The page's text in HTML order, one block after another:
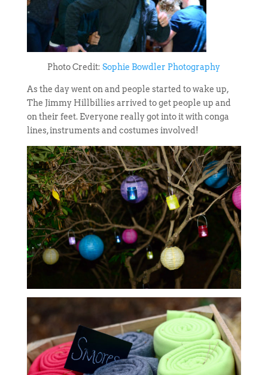
Photo Credit:Sophie Bowdler Photography
As the day went on and people started to wake up,
The Jimmy Hillbillies arrived to get people up and
on their feet. Everyone really got into it with conga
lines, instruments and costumes involved!